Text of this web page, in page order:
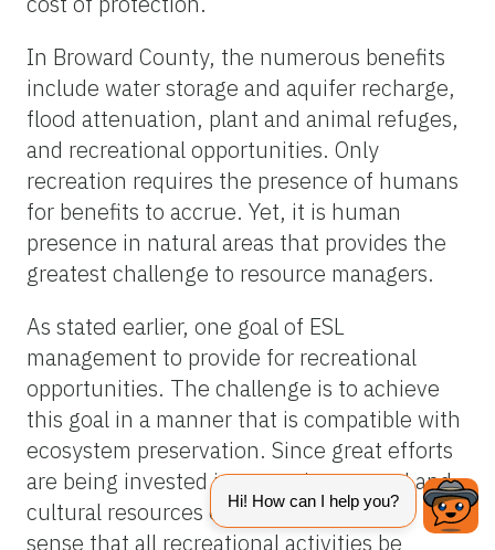
In Broward County, the numerous benefits
include water storage and aquifer recharge,
flood attenuation, plant and animal refuges,
and recreational opportunities. Only
recreation requires the presence of humans
for benefits to accrue. Yet, it is human
presence in natural areas that provides the
greatest challenge to resource managers.
As stated earlier, one goal of ESL
management to provide for recreational
opportunities. The challenge is to achieve
this goal in a manner that is compatible with
ecosystem preservation. Since great efforts
are being invested in managing natural and
cultural resources of ESL sites, it makes
sense that all recreational activities be